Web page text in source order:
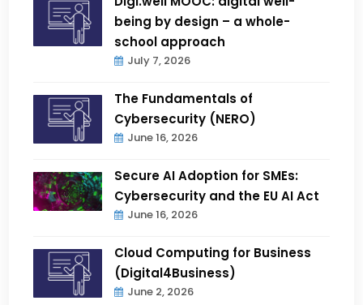
being by design – a whole-
school approach
July 7, 2026
The Fundamentals of
Cybersecurity (NERO)
June 16, 2026
Secure AI Adoption for SMEs:
Cybersecurity and the EU AI Act
June 16, 2026
Cloud Computing for Business
(Digital4Business)
June 2, 2026